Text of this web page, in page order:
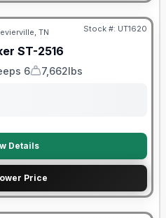
TN Stock #: UT1620
ST-2516
6
Dry Weight
7,662lbs
Details
Price